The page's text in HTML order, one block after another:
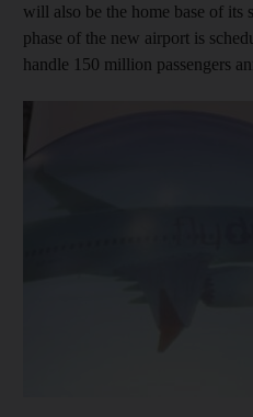
will also be the home base of its
phase of the new airport is
handle 150 million passengers